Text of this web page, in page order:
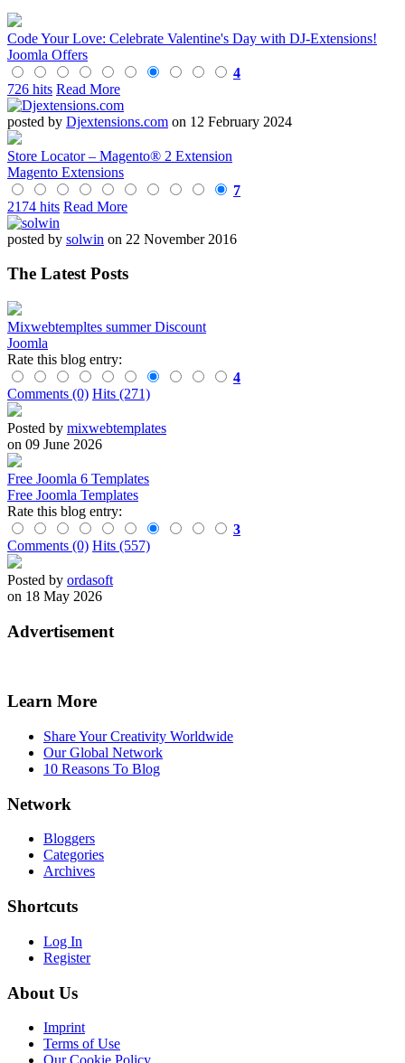
Code Your Love: Celebrate Valentine's Day with DJ-Extensions!
Joomla Offers
4
726 hits Read More
posted by Djextensions.com on 12 February 2024
Store Locator – Magento® 2 Extension
Magento Extensions
7
2174 hits Read More
posted by solwin on 22 November 2016
The Latest Posts
Mixwebtempltes summer Discount
Joomla
Rate this blog entry:
4
Comments (0) Hits (271)
Posted by mixwebtemplates
on 09 June 2026
Free Joomla 6 Templates
Free Joomla Templates
Rate this blog entry:
3
Comments (0) Hits (557)
Posted by ordasoft
on 18 May 2026
Advertisement
Learn More
Share Your Creativity Worldwide
Our Global Network
10 Reasons To Blog
Network
Bloggers
Categories
Archives
Shortcuts
Log In
Register
About Us
Imprint
Terms of Use